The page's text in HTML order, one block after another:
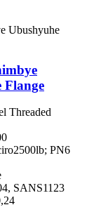
Flange
Threaded
PN6
SANS1123